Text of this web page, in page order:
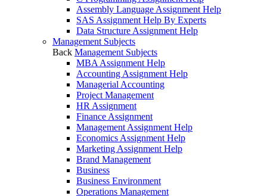
Assembly Language Assignment Help
SAS Assignment Help By Experts
Data Structure Assignment Help
Management Subjects
Back Management Subjects
MBA Assignment Help
Accounting Assignment Help
Managerial Accounting
Project Management
HR Assignment
Finance Assignment
Management Assignment Help
Economics Assignment Help
Marketing Assignment Help
Brand Management
Business
Business Environment
Operations Management